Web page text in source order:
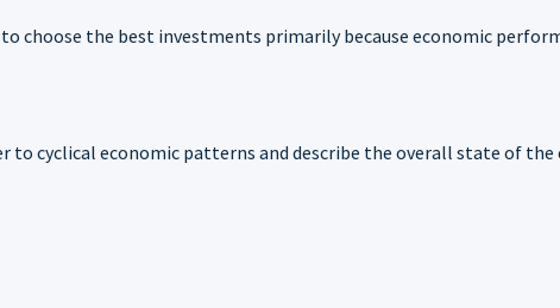
choose the best investments primarily because economic
to cyclical economic patterns and describe the overall state of the